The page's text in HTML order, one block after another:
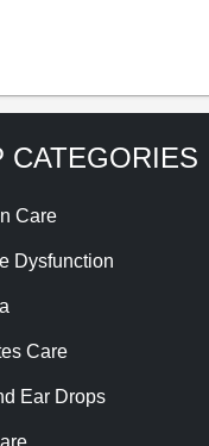
CATEGORIES
Care
Dysfunction
Care
Ear Drops